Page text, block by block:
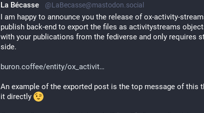
La Bécasse @LaBecasse@mastodon.social
I am happy to announce you the release of ox-activity-
publish back-end to export the files as activitystreams
with your publications from the fediverse and only requires
side.
buron.coffee/entity/ox_activit
An example of the exported post is the top message of this
it directly